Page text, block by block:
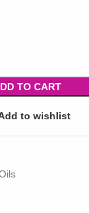
TO CART
to wishlist